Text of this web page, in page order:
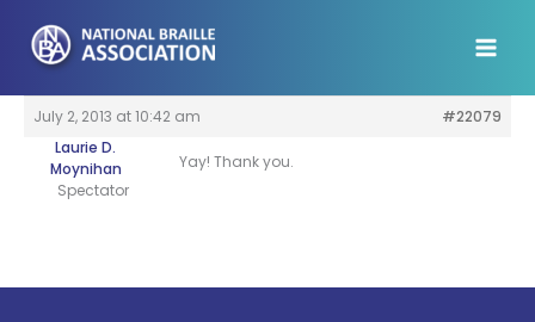
content
July 2, 2013 at 10:42 am
#22079
Laurie D.
Moynihan
Spectator
Yay! Thank you.